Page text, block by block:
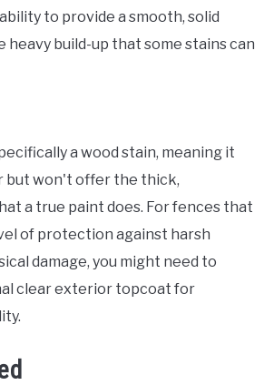
to provide a smooth, solid
build-up that some stains can
a wood stain, meaning it
but won't offer the thick,
a true paint does. For fences that
of protection against harsh
damage, you might need to
clear exterior topcoat for